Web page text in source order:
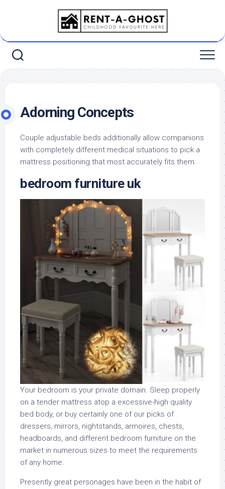
Adorning Concepts
Couple adjustable beds additionally allow companions
with completely different medical situations to pick a
mattress positioning that most accurately fits them.
bedroom furniture uk
Your bedroom is your private domain. Sleep properly
on a tender mattress atop a excessive-high quality
bed body, or buy certainly one of our picks of
dressers, mirrors, nightstands, armoires, chests,
headboards, and different bedroom furniture on the
market in numerous sizes to meet the requirements
of any home.
Presently great personages have been in the habit of